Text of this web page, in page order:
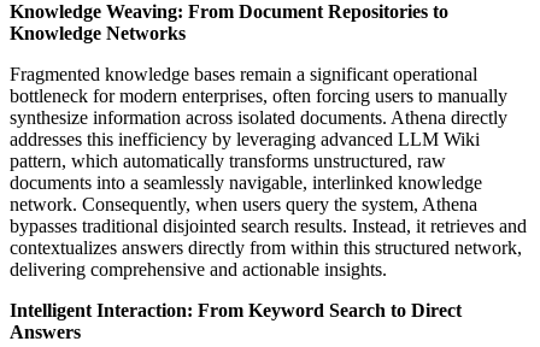
Knowledge Weaving: From Document Repositories to
Knowledge Networks
Fragmented knowledge bases remain a significant operational
bottleneck for modern enterprises, often forcing users to manually
synthesize information across isolated documents. Athena directly
addresses this inefficiency by leveraging advanced LLM Wiki
pattern, which automatically transforms unstructured, raw
documents into a seamlessly navigable, interlinked knowledge
network. Consequently, when users query the system, Athena
bypasses traditional disjointed search results. Instead, it retrieves and
contextualizes answers directly from within this structured network,
delivering comprehensive and actionable insights.
Intelligent Interaction: From Keyword Search to Direct
Answers